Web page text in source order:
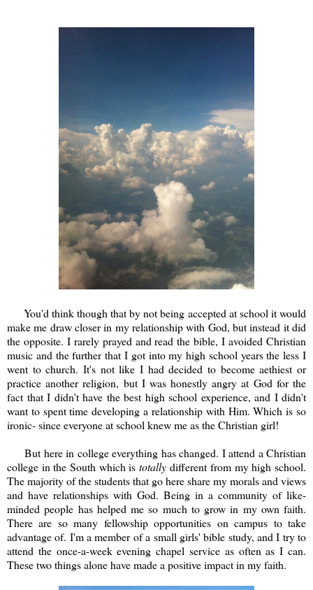
You'd think though that by not being accepted at school it would
make me draw closer in my relationship with God, but instead it did
the opposite. I rarely prayed and read the bible, I avoided Christian
music and the further that I got into my high school years the less I
went to church. It's not like I had decided to become aethiest or
practice another religion, but I was honestly angry at God for the
fact that I didn't have the best high school experience, and I didn't
want to spent time developing a relationship with Him. Which is so
ironic- since everyone at school knew me as the Christian girl!
But here in college everything has changed. I attend a Christian
college in the South which is totallydifferent from my high school.
The majority of the students that go here share my morals and views
and have relationships with God. Being in a community of like-
minded people has helped me so much to grow in my own faith.
There are so many fellowship opportunities on campus to take
advantage of. I'm a member of a small girls' bible study, and I try to
attend the once-a-week evening chapel service as often as I can.
These two things alone have made a positive impact in my faith.